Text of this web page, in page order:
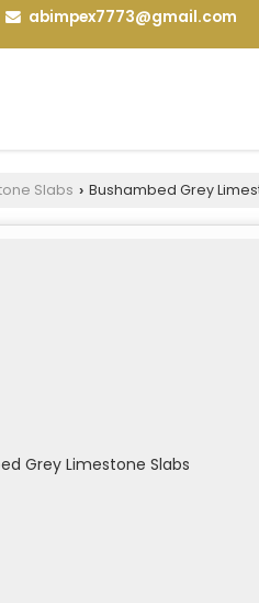
abimpex7773@gmail.com
Slabs › Bushambed Grey